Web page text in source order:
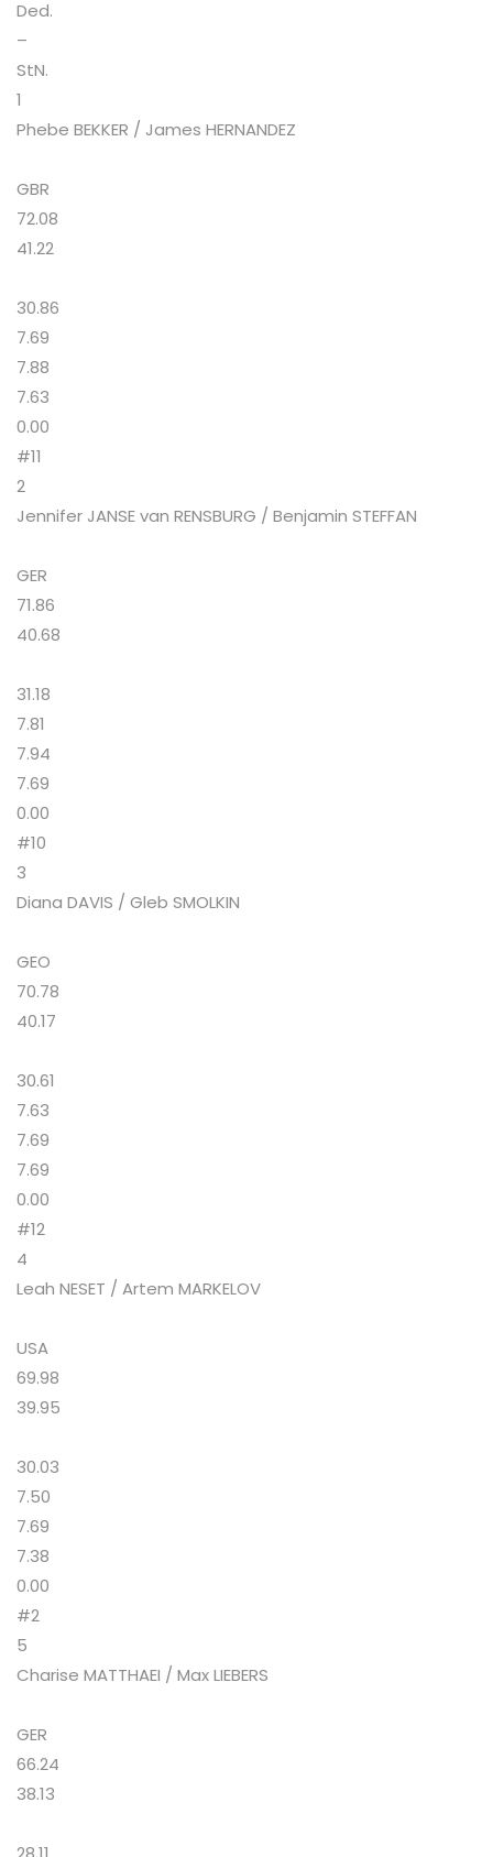
Ded.
–
StN.
1
Phebe BEKKER / James HERNANDEZ
GBR
72.08
41.22
30.86
7.69
7.88
7.63
0.00
#11
2
Jennifer JANSE van RENSBURG / Benjamin STEFFAN
GER
71.86
40.68
31.18
7.81
7.94
7.69
0.00
#10
3
Diana DAVIS / Gleb SMOLKIN
GEO
70.78
40.17
30.61
7.63
7.69
7.69
0.00
#12
4
Leah NESET / Artem MARKELOV
USA
69.98
39.95
30.03
7.50
7.69
7.38
0.00
#2
5
Charise MATTHAEI / Max LIEBERS
GER
66.24
38.13